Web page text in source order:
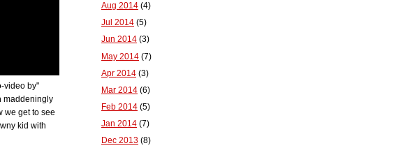
video by"
maddeningly
we get to see
kid with
Aug 2014 (4)
Jul 2014 (5)
Jun 2014 (3)
May 2014 (7)
Apr 2014 (3)
Mar 2014 (6)
Feb 2014 (5)
Jan 2014 (7)
Dec 2013 (8)